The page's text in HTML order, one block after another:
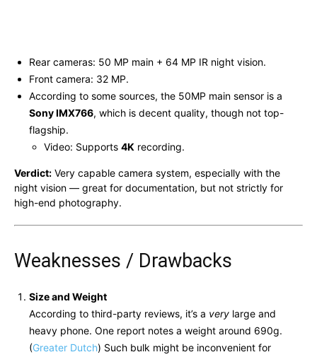
Rear cameras: 50 MP main + 64 MP IR night vision.
Front camera: 32 MP.
According to some sources, the 50MP main sensor is a
Sony IMX766, which is decent quality, though not top-
flagship.
Video: Supports 4K recording.
Verdict: Very capable camera system, especially with the
night vision — great for documentation, but not strictly for
high-end photography.
Weaknesses / Drawbacks
Size and Weight
According to third-party reviews, it’s a very large and
heavy phone. One report notes a weight around 690g.
(Greater Dutch) Such bulk might be inconvenient for